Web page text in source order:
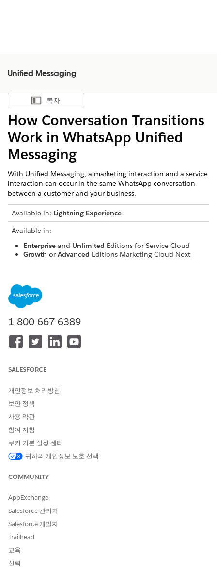
Unified Messaging
목차 표시
목차
How Conversation Transitions
Work in WhatsApp Unified
Messaging
With Unified Messaging, a marketing interaction and a service
interaction can occur in the same WhatsApp conversation
between a customer and your business.
Available in: Lightning Experience
Available in:
Enterprise and Unlimited Editions for Service Cloud
Growth or Advanced Editions Marketing Cloud Next
Marketing-to-Service Transitions
Unified WhatsApp often follows a workflow in which an
outbound marketing campaign is sent to a customer. When
the customer replies with anything other than a pre-defined
marketing keyword that would keep them in the campaign
up, their response is routed to Service Cloud for support.
What Determines a Conversation's Default Context
You control the default cloud that receives an inbound,
customer-initiated Unified WhatsApp message. We
also connected Marketing Cloud Engagement or Marketing
Cloud Next to your Unified WhatsApp channel. Typically, an
inbound, customer-initiated message requires agent or service
rep support, as opposed to being routed through a marketing
number on the Your Numbers page in Setup and finding the
treat all incoming interactions as marketing first. Incoming
1-800-667-6389
SALESFORCE
개인정보 처리방침
보안 정책
사용 약관
참여 지침
쿠키 기본 설정 센터
귀하의 개인정보 보호 선택
COMMUNITY
AppExchange
Salesforce 관리자
Salesforce 개발자
Trailhead
교육
신뢰